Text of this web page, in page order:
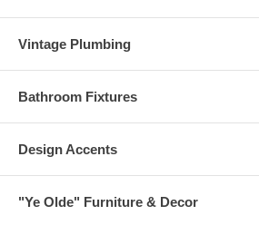
Vintage Plumbing
Bathroom Fixtures
Design Accents
"Ye Olde" Furniture & Decor